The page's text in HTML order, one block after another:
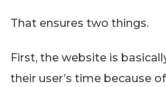
That ensures two things.
First, the website is
their user’s time because